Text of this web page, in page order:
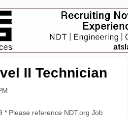
II Technician
* Please reference NDT.org Job